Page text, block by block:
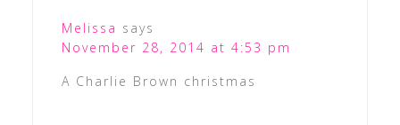
Melissa says
November 28, 2014 at 4:53 pm
A Charlie Brown christmas